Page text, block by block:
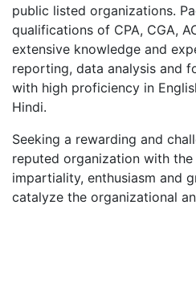
public listed organizations.
qualifications of CPA, CGA,
extensive knowledge and
reporting, data analysis and
with high proficiency in
Hindi.
Seeking a rewarding and
reputed organization with
impartiality, enthusiasm and
catalyze the organizational